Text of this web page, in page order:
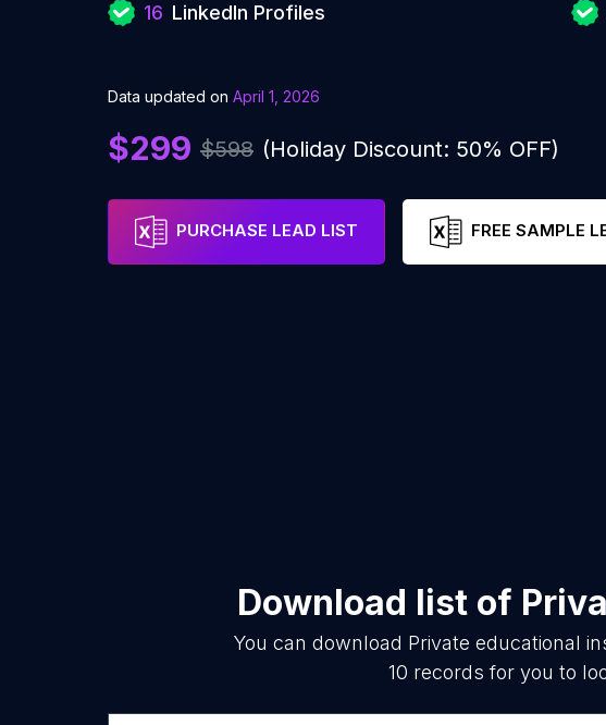
16 LinkedIn Profiles
Data updated on April 1, 2026
$299 $598 (Holiday Discount: 50% OFF)
PURCHASE LEAD LIST FREE SAMPLE
Download list of
You can download Private educational
10 records for you to